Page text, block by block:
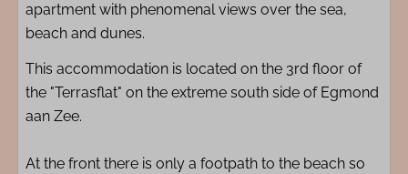
apartment with phenomenal views over the sea,
beach and dunes.
This accommodation is located on the 3rd floor of
the "Terrasflat" on the extreme south side of Egmond
aan Zee.
At the front there is only a footpath to the beach so